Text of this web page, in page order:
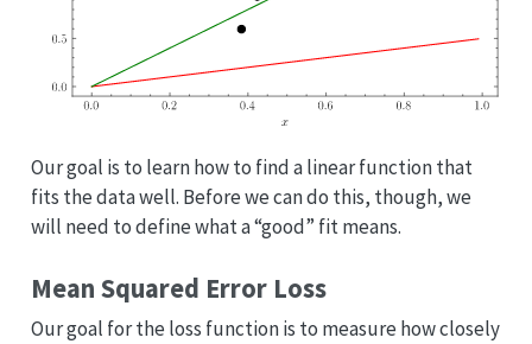
Our goal is to learn how to find a linear function that
fits the data well. Before we can do this, though, we
will need to define what a “good” fit means.
Mean Squared Error Loss
Our goal for the loss function is to measure how closely